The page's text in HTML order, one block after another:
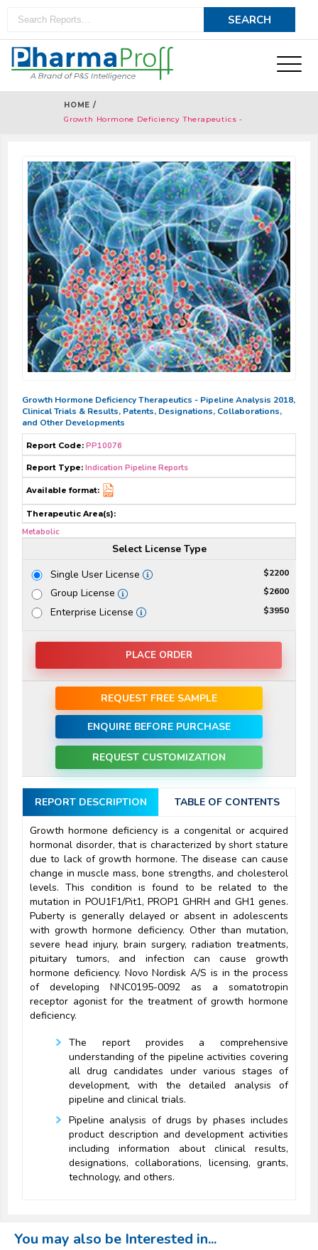
HOME /
Growth Hormone Deficiency Therapeutics -
Growth Hormone Deficiency Therapeutics - Pipeline Analysis 2018,
Clinical Trials & Results, Patents, Designations, Collaborations,
and Other Developments
Report Code: PP10076
Report Type: Indication Pipeline Reports
Available format:
Therapeutic Area(s):
Metabolic
Select License Type
Single User License
$2200
Group License $2600
Enterprise License $3950
PLACE ORDER
REQUEST FREE SAMPLE
ENQUIRE BEFORE PURCHASE
REQUEST CUSTOMIZATION
REPORT DESCRIPTION TABLE OF CONTENTS
Growth hormone deficiency is a congenital or acquired
hormonal disorder, that is characterized by short stature
due to lack of growth hormone. The disease can cause
change in muscle mass, bone strengths, and cholesterol
levels. This condition is found to be related to the
mutation in POU1F1/Pit1, PROP1 GHRH and GH1 genes.
Puberty is generally delayed or absent in adolescents
with growth hormone deficiency. Other than mutation,
severe head injury, brain surgery, radiation treatments,
pituitary tumors, and infection can cause growth
hormone deficiency. Novo Nordisk A/S is in the process
of developing NNC0195-0092 as a somatotropin
receptor agonist for the treatment of growth hormone
deficiency.
The report provides a comprehensive
understanding of the pipeline activities covering
all drug candidates under various stages of
development, with the detailed analysis of
pipeline and clinical trials.
Pipeline analysis of drugs by phases includes
product description and development activities
including information about clinical results,
designations, collaborations, licensing, grants,
technology, and others.
You may also be Interested in...